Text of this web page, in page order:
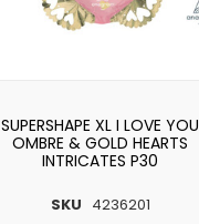
SKU 4236201
SUPERSHAPE XL I LOVE YOU
OMBRE & GOLD HEARTS
INTRICATES P30